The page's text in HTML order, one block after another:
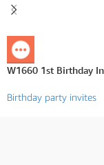
W1660 1st Birthday
Birthday party invites